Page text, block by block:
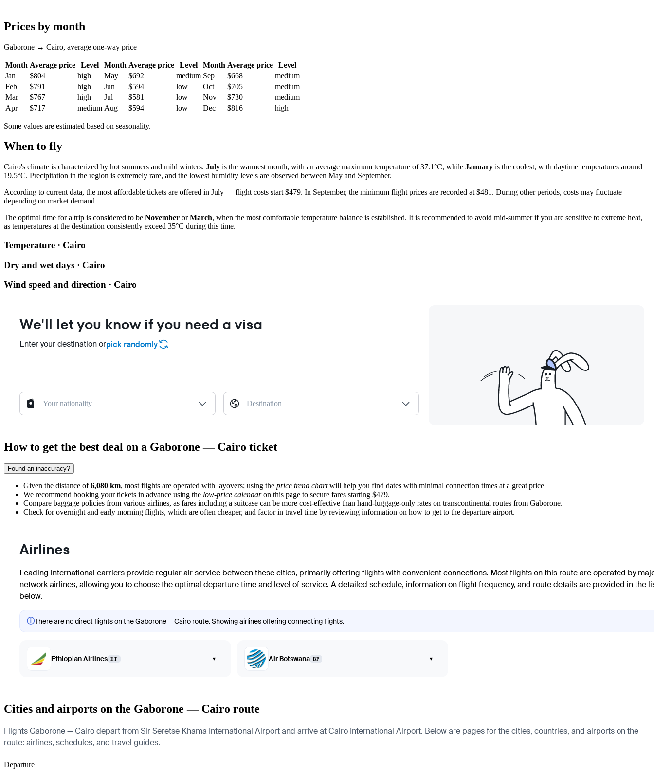
- - - - - - - - - - - - - - - - - - - - - - - - - - - - - - - - - - - - - - - - - - - - - - - - - - - -
Prices by month
Gaborone → Cairo, average one-way price
Month Average price Level Month Average price Level Month Average price
Level
Jan
$804 high May $692 medium Sep $668
medium
Feb
$791 high Jun $594 low Oct $705
medium
Mar
$767 high Jul $581 low Nov $730
medium
Apr
$717 medium Aug $594 low Dec $816 high
Some values are estimated based on seasonality.
When to fly
Cairo's climate is characterized by hot summers and mild winters. July is the warmest month, with an average maximum temperature of 37.1°C, while January is the coolest, with daytime temperatures around
19.5°C. Precipitation in the region is extremely rare, and the lowest humidity levels are observed between May and September.
According to current data, the most affordable tickets are offered in July — flight costs start $479. In September, the minimum flight prices are recorded at $481. During other periods, costs may fluctuate
depending on market demand.
The optimal time for a trip is considered to be November orMarch, when the most comfortable temperature balance is established. It is recommended to avoid mid-summer if you are sensitive to extreme heat,
as temperatures at the destination consistently exceed 35°C during this time.
Temperature · Cairo
Dry and wet days · Cairo
Wind speed and direction · Cairo
We'll let you know if you need a visa
Enter your destination orpick randomly
Your nationality Destination
How to get the best deal on a Gaborone — Cairo ticket
Found an inaccuracy?
Given the distance of6,080 km, most flights are operated with layovers; using the price trend chartwill help you find dates with minimal connection times at a great price.
We recommend booking your tickets in advance using the low-price calendaron this page to secure fares starting $479.
Compare baggage policies from various airlines, as fares including a suitcase can be more cost-effective than hand-luggage-only rates on transcontinental routes from Gaborone.
Check for overnight and early morning flights, which are often cheaper, and factor in travel time by reviewing information on how to get to the departure airport.
Airlines
Leading international carriers provide regular air service between these cities, primarily offering flights with convenient connections. Most flights on this route are operated by
network airlines, allowing you to choose the optimal departure time and level of service. A detailed schedule, information on flight frequency, and route details are provided in the
below.
ⓘThere are no direct flights on the Gaborone — Cairo route. Showing airlines offering connecting flights.
Ethiopian Airlines ET ▾ Air Botswana BP ▾
Cities and airports on the Gaborone — Cairo route
Flights Gaborone — Cairo depart from Sir Seretse Khama International Airport and arrive at Cairo International Airport. Below are pages for the cities, countries, and airports on the
route: airlines, schedules, and travel guides.
Departure